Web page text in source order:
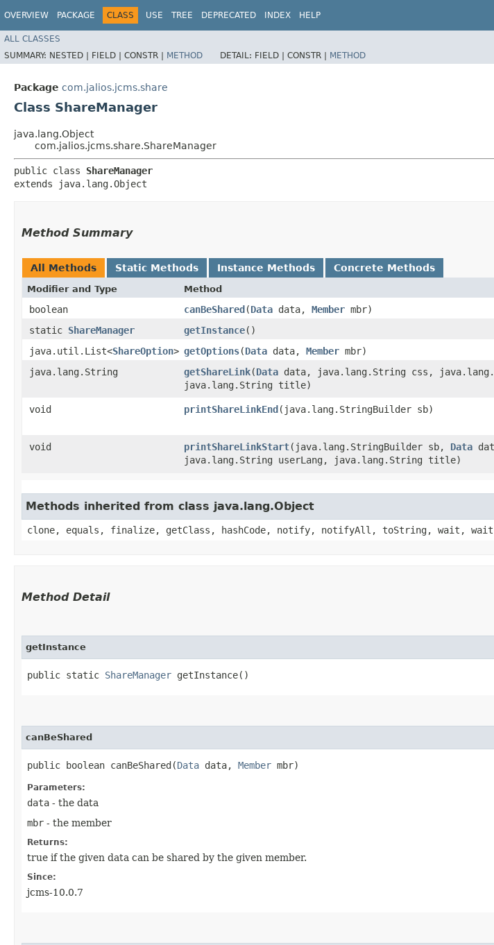
OVERVIEW PACKAGE CLASS USE TREE DEPRECATED INDEX HELP
ALL CLASSES
SUMMARY: NESTED | FIELD | CONSTR | METHOD DETAIL: FIELD | CONSTR | METHOD
Package com.jalios.jcms.share
Class ShareManager
java.lang.Object
com.jalios.jcms.share.ShareManager
public class ShareManager
extends java.lang.Object
Method Summary
All Methods Static Methods Instance Methods Concrete Methods
Modifier and Type Method
boolean canBeShared​(Data data, Member mbr)
static ShareManager getInstance()
java.util.List<ShareOption> getOptions​(Data data, Member mbr)
java.lang.String
getShareLink​(Data data, java.lang.String css,
java.lang.String title)
void
printShareLinkEnd​(java.lang.StringBuilder sb)
void
printShareLinkStart​(java.lang.StringBuilder sb, Data
java.lang.String userLang, java.lang.String title)
Methods inherited from class java.lang.Object
clone, equals, finalize, getClass, hashCode, notify, notifyAll, toString, wait,
Method Detail
getInstance
public static ShareManager getInstance()
canBeShared
public boolean canBeShared​(Data data, Member mbr)
Parameters:
data - the data
mbr - the member
Returns:
true if the given data can be shared by the given member.
Since:
jcms-10.0.7